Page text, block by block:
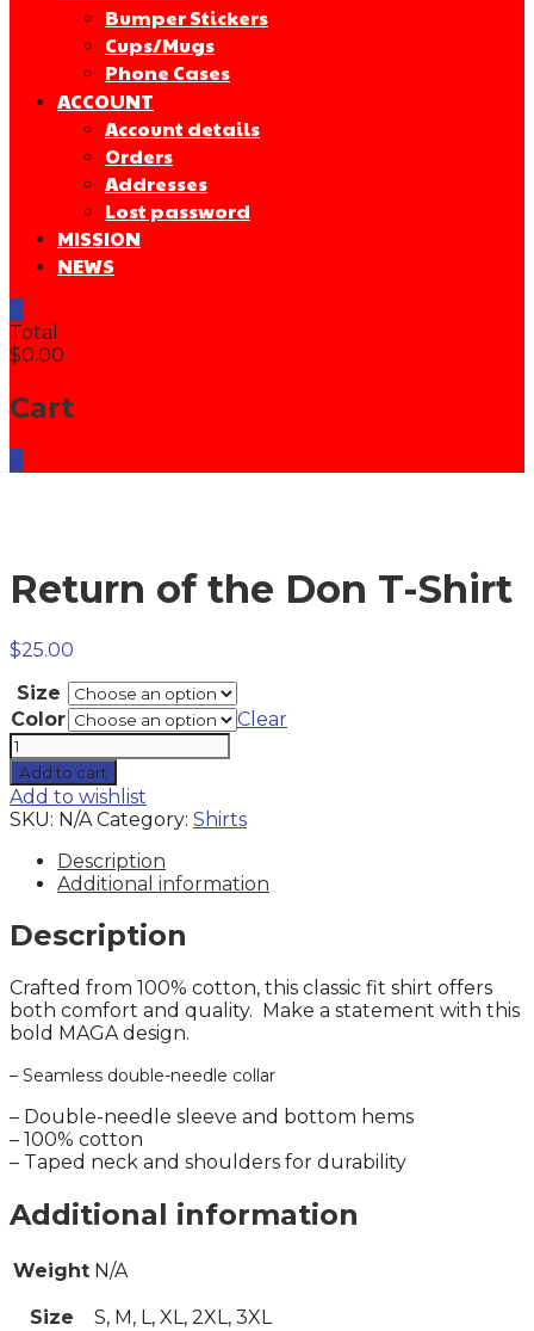
Bumper Stickers
Cups/Mugs
Phone Cases
ACCOUNT
Account details
Orders
Addresses
Lost password
MISSION
NEWS
Total
$0.00
Cart
Return of the Don T-Shirt
$25.00
Size
Color
Clear
Return
of
the
Don
T-
Shirt
quantity
Add to cart
Add to wishlist
SKU: N/A Category: Shirts
Description
Additional information
Description
Crafted from 100% cotton, this classic fit shirt offers
both comfort and quality. Make a statement with this
bold MAGA design.
– Seamless double-needle collar
– Double-needle sleeve and bottom hems
– 100% cotton
– Taped neck and shoulders for durability
Additional information
Weight N/A
Size S, M, L, XL, 2XL, 3XL